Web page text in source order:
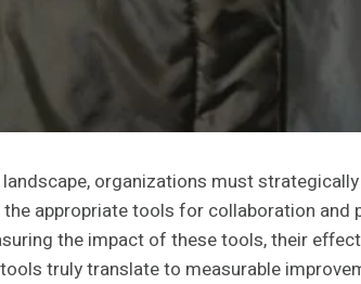
landscape, organizations must
appropriate tools for collaboration
the impact of these tools, their
truly translate to measurable